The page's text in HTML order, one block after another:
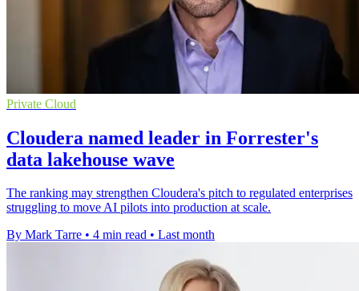
Private Cloud
Cloudera named leader in Forrester's
data lakehouse wave
The ranking may strengthen Cloudera's pitch to regulated enterprises
struggling to move AI pilots into production at scale.
By Mark Tarre • 4 min read • Last month